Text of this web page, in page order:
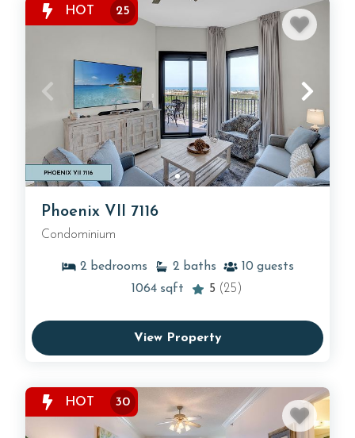
HOT 25
Phoenix VII 7116
Condominium
2 bedrooms 2 baths 10 guests
1064 sqft 5 (25)
View Property
HOT 30